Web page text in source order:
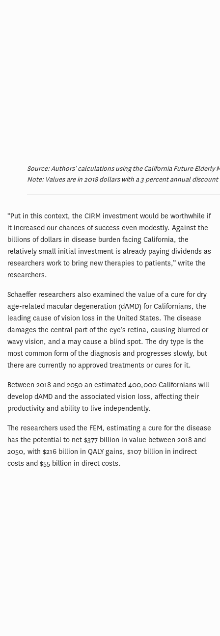
Source: Authors’ calculations using the California Future Elderly
Note: Values are in 2018 dollars with a 3 percent annual
“Put in this context, the CIRM investment would be worthwhile if
it increased our chances of success even modestly. Against the
billions of dollars in disease burden facing California, the
relatively small initial investment is already paying dividends as
researchers work to bring new therapies to patients,” write the
researchers.
Schaeffer researchers also examined the value of a cure for dry
age-related macular degeneration (dAMD) for Californians, the
leading cause of vision loss in the United States. The disease
damages the central part of the eye’s retina, causing blurred or
wavy vision, and a may cause a blind spot. The dry type is the
most common form of the diagnosis and progresses slowly, but
there are currently no approved treatments or cures for it.
Between 2018 and 2050 an estimated 400,000 Californians will
develop dAMD and the associated vision loss, affecting their
productivity and ability to live independently.
The researchers used the FEM, estimating a cure for the disease
has the potential to net $377 billion in value between 2018 and
2050, with $216 billion in QALY gains, $107 billion in indirect
costs and $55 billion in direct costs.